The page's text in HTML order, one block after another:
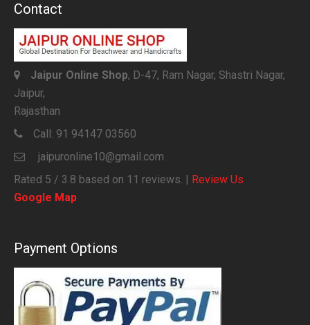
Contact
Jaipur Online Shop, D-47, Ram Nagar, Shastri Nagar,
Jaipur,
Rajasthan
Call: 91 94147 03560
jaipuronline10@gmail.com
Rated 5 / 3.8 based on 11 reviews. | Review Us
Google Map
Payment Options